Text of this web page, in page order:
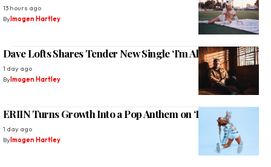
13 hours ago
By Imogen Hartley
Dave Lofts Shares Tender New Single ‘I’m All Yours’
1 day ago
By Imogen Hartley
ERIIN Turns Growth Into a Pop Anthem on ‘Deja Vu’
1 day ago
By Imogen Hartley